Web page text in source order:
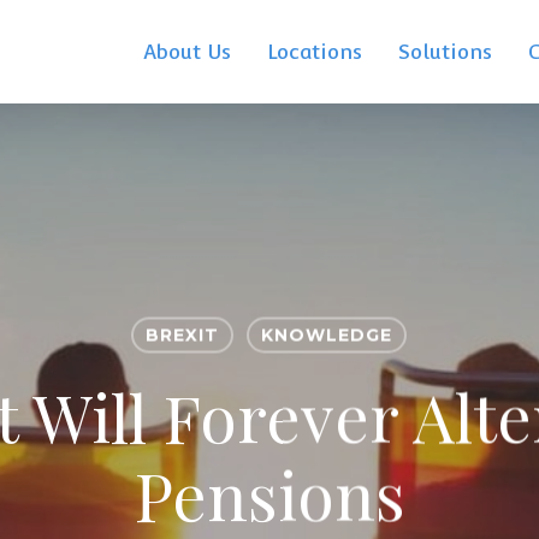
About Us Locations Solutions
BREXIT KNOWLEDGE
Will Forever
Pensions